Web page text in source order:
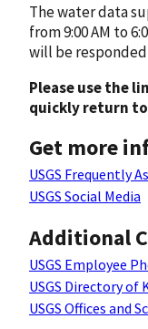
The water data
from 9:00 AM to
will be
Please use the
quickly return
Get more
USGS Frequently
USGS Social Media
Additional
USGS Employee
USGS Directory of
USGS Offices and